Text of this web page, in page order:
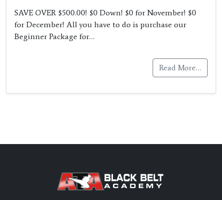
SAVE OVER $500.00! $0 Down! $0 for November! $0
for December! All you have to do is purchase our
Beginner Package for…
Read More…